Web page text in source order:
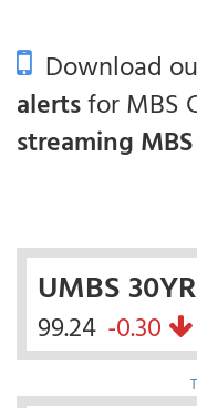
Download
alertsfor MBS
streaming
UMBS
99.24 -0.30